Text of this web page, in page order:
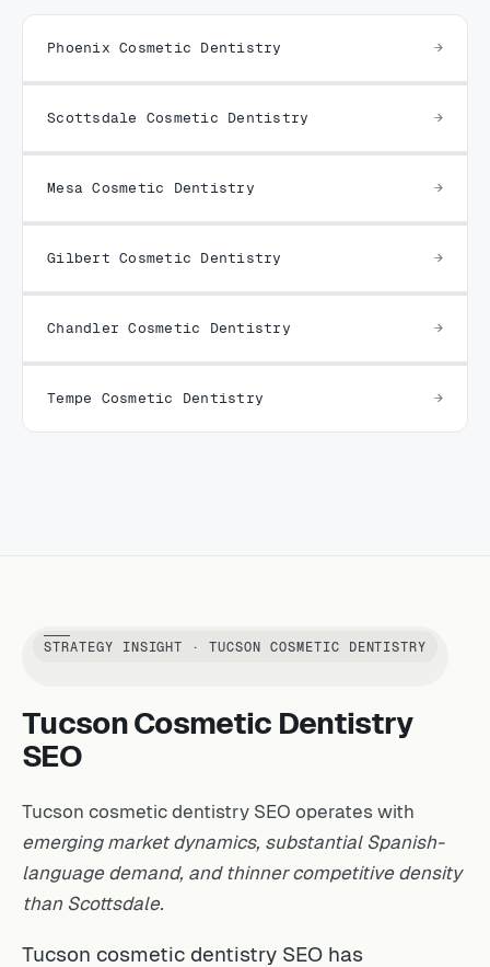
Phoenix Cosmetic Dentistry
Scottsdale Cosmetic Dentistry
Mesa Cosmetic Dentistry
Gilbert Cosmetic Dentistry
Chandler Cosmetic Dentistry
Tempe Cosmetic Dentistry
STRATEGY INSIGHT · TUCSON COSMETIC DENTISTRY
Tucson Cosmetic Dentistry
SEO
Tucson cosmetic dentistry SEO operates with
emerging market dynamics, substantial Spanish-
language demand, and thinner competitive density
than Scottsdale.
Tucson cosmetic dentistry SEO has